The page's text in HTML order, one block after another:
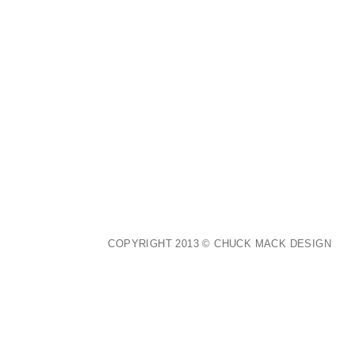
COPYRIGHT 2013 © CHUCK MACK DESIGN